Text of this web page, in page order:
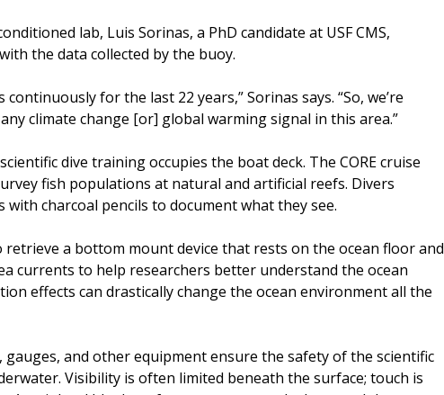
lab, Luis Sorinas, a PhD candidate at USF CMS,
the data collected by the buoy.
continuously for the last 22 years,” Sorinas says. “So, we’re
climate change [or] global warming signal in this area.”
dive training occupies the boat deck. The CORE cruise
fish populations at natural and artificial reefs. Divers
charcoal pencils to document what they see.
retrieve a bottom mount device that rests on the ocean floor and
currents to help researchers better understand the ocean
effects can drastically change the ocean environment all the
and other equipment ensure the safety of the scientific
Visibility is often limited beneath the surface; touch is